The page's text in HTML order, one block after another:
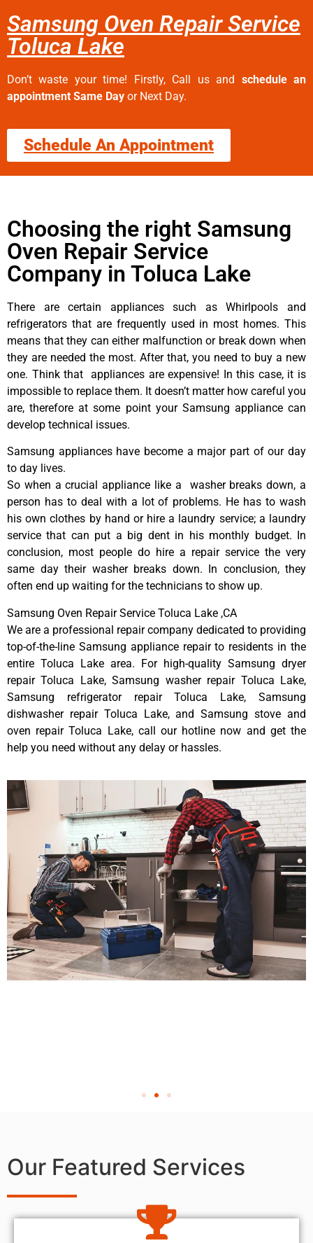
Samsung Oven Repair Service
Toluca Lake
Don’t waste your time! Firstly, Call us and schedule an
appointment Same Day or Next Day.
Schedule An Appointment
Choosing the right Samsung
Oven Repair Service
Company in Toluca Lake
There are certain appliances such as Whirlpools and
refrigerators that are frequently used in most homes. This
means that they can either malfunction or break down when
they are needed the most. After that, you need to buy a new
one. Think that appliances are expensive! In this case, it is
impossible to replace them. It doesn’t matter how careful you
are, therefore at some point your Samsung appliance can
develop technical issues.
Samsung appliances have become a major part of our day
to day lives.
So when a crucial appliance like a washer breaks down, a
person has to deal with a lot of problems. He has to wash
his own clothes by hand or hire a laundry service; a laundry
service that can put a big dent in his monthly budget. In
conclusion, most people do hire a repair service the very
same day their washer breaks down. In conclusion, they
often end up waiting for the technicians to show up.
Samsung Oven Repair Service Toluca Lake ,CA
We are a professional repair company dedicated to providing
top-of-the-line Samsung appliance repair to residents in the
entire Toluca Lake area. For high-quality Samsung dryer
repair Toluca Lake, Samsung washer repair Toluca Lake,
Samsung refrigerator repair Toluca Lake, Samsung
dishwasher repair Toluca Lake, and Samsung stove and
oven repair Toluca Lake, call our hotline now and get the
help you need without any delay or hassles.
Our Featured Services